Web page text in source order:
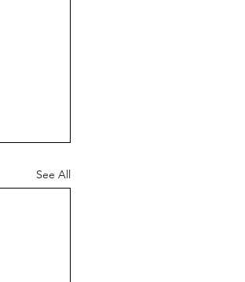
See All